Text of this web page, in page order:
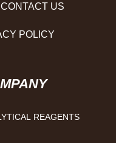
CONTACT US
POLICY
REAGENTS